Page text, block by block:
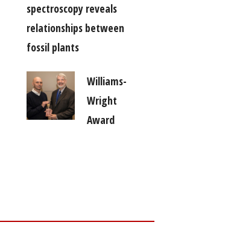
spectroscopy reveals
relationships between
fossil plants
Williams-
Wright
Award